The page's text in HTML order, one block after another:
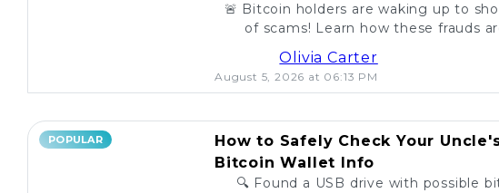
🚨 Bitcoin holders are waking up to
of scams! Learn how these frauds
unsuspecting investors and what
Olivia Carter
August 5, 2026 at 06:13 PM
POPULAR
How to Safely Check Your
Bitcoin Wallet Info
🔍 Found a USB drive with possible